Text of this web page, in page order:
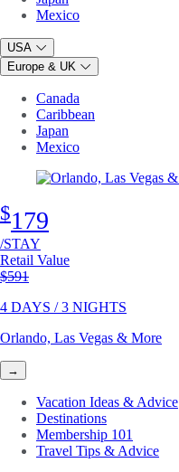
Mexico
USA
Europe & UK
Canada
Caribbean
Japan
Mexico
$179
/STAY
Retail Value
Original price
$591
4 DAYS / 3 NIGHTS
Orlando, Las Vegas & More
→
Vacation Ideas & Advice
Destinations
Membership 101
Travel Tips & Advice